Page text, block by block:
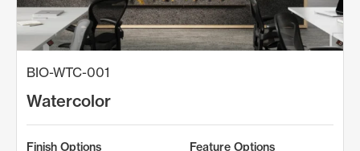
BIO-WTC-001
Watercolor
Finish Options Feature Options